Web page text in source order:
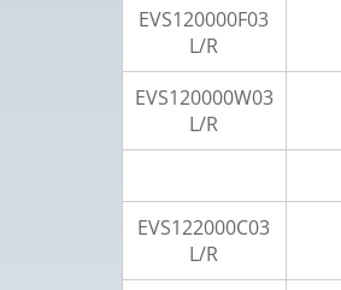
EVS120000F03
L/R
EVS120000W03
L/R
EVS122000C03
L/R